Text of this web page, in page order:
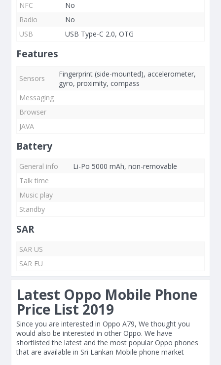
NFC
No
Radio
No
USB
USB Type-C 2.0, OTG
Features
Sensors
Fingerprint (side-mounted), accelerometer,
gyro, proximity, compass
Messaging
Browser
JAVA
Battery
General info
Li-Po 5000 mAh, non-removable
Talk time
Music play
Standby
SAR
SAR US
SAR EU
Latest Oppo Mobile Phone
Price List 2019
Since you are interested in Oppo A79, We thought you
would also be interested in other Oppo. We have
shortlisted the latest and the most popular Oppo phones
that are available in Sri Lankan Mobile phone market